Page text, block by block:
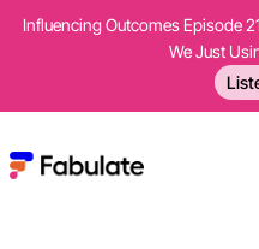
Influencing Outcomes Episode
We Just